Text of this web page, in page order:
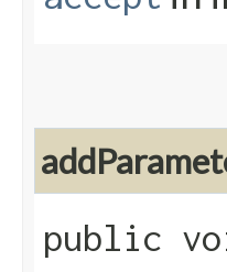
public